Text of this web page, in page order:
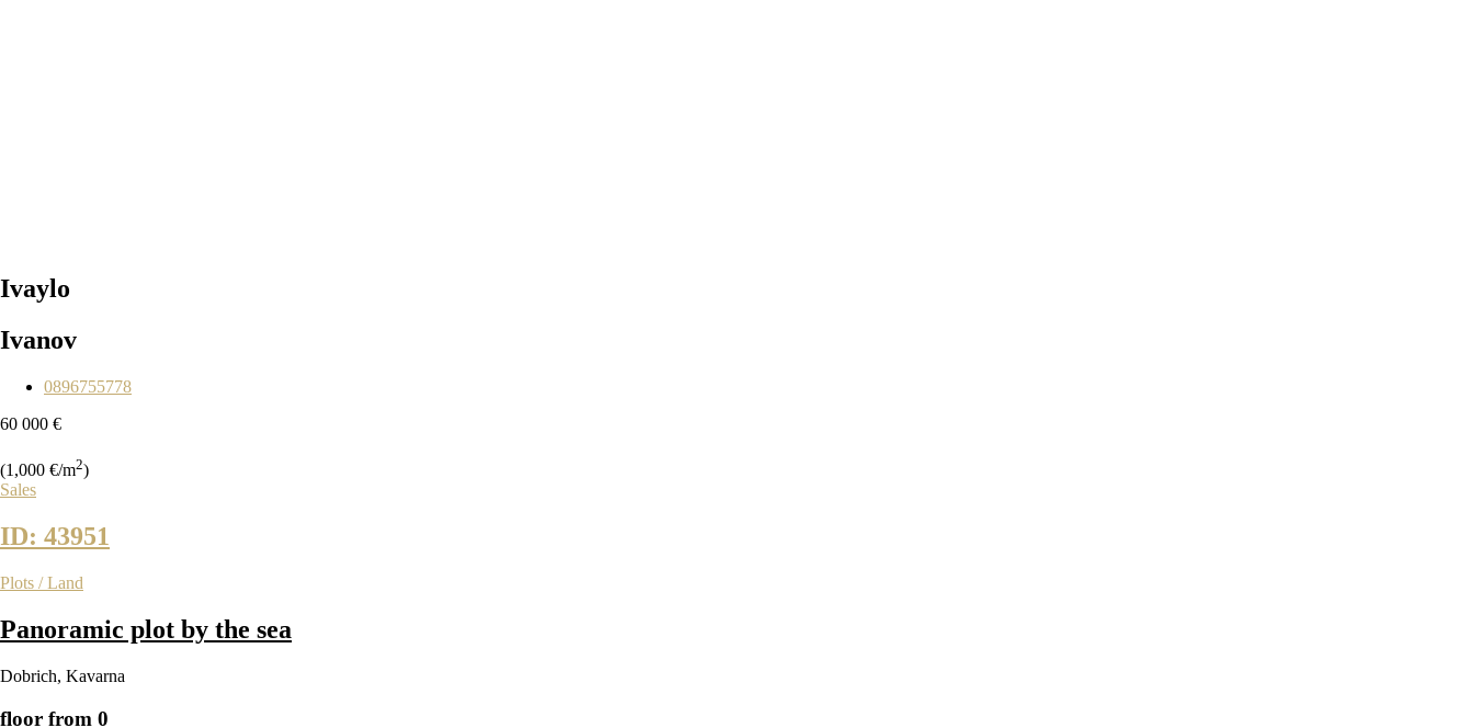
Ivaylo
Ivanov
0896755778
60 000 €
(1,000 €/m2)
Sales
ID: 43951
Plots / Land
Panoramic plot by the sea
Dobrich, Kavarna
floor from 0